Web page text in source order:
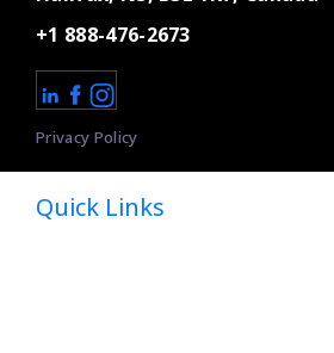
+1 888-476-2673
Privacy Policy
Quick Links